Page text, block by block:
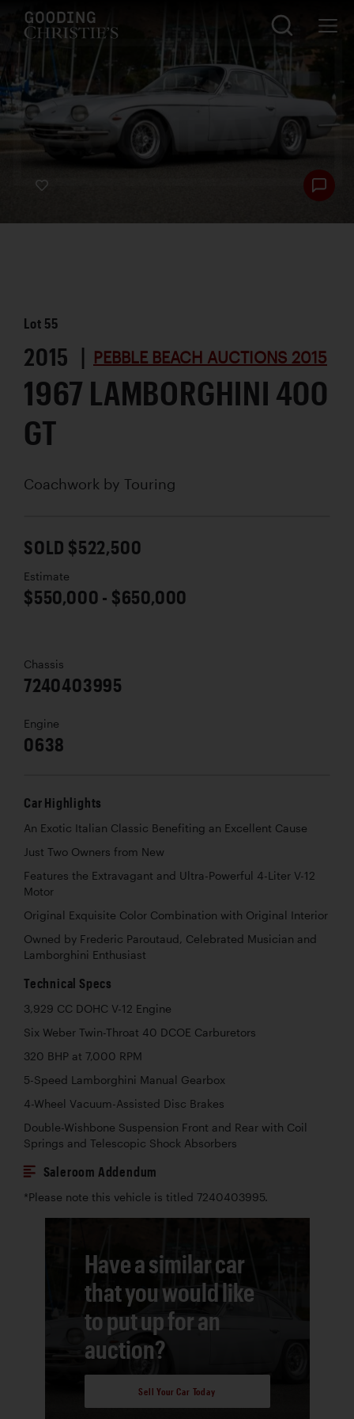
Lot 55
2015 | PEBBLE BEACH AUCTIONS 2015
1967 LAMBORGHINI 400
GT
Coachwork by Touring
SOLD $522,500
Estimate
$550,000 - $650,000
Chassis
7240403995
Engine
0638
Car Highlights
An Exotic Italian Classic Benefiting an Excellent Cause
Just Two Owners from New
Features the Extravagant and Ultra-Powerful 4-Liter V-12
Motor
Original Exquisite Color Combination with Original Interior
Owned by Frederic Paroutaud, Celebrated Musician and
Lamborghini Enthusiast
Technical Specs
3,929 CC DOHC V-12 Engine
Six Weber Twin-Throat 40 DCOE Carburetors
320 BHP at 7,000 RPM
5-Speed Lamborghini Manual Gearbox
4-Wheel Vacuum-Assisted Disc Brakes
Double-Wishbone Suspension Front and Rear with Coil
Springs and Telescopic Shock Absorbers
Saleroom Addendum
*Please note this vehicle is titled 7240403995.
Have a similar car
that you would like
to put up for an
auction?
Sell Your Car Today